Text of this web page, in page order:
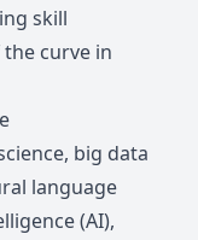
skill
curve in
big data
language
(AI),